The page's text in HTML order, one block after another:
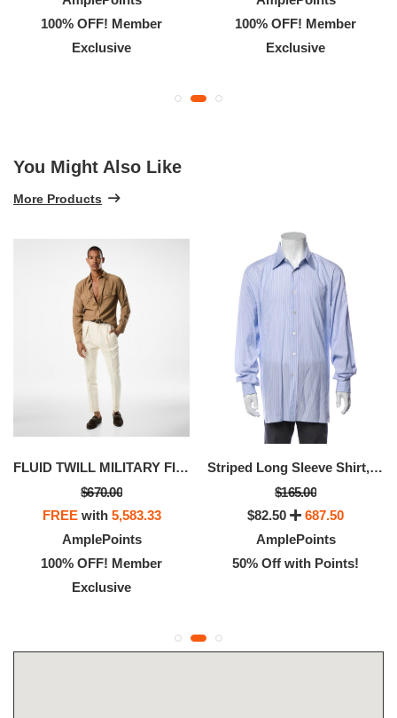
100% OFF! Member
Exclusive
100% OFF! Member
Exclusive
You Might Also Like
More Products
FLUID TWILL MILITARY FIT SHIRT
$670.00
FREEwith 5,583.33
AmplePoints
100% OFF! Member
Exclusive
Striped Long Sleeve Shirt, Available Size - XS
$165.00
$82.50
687.50
AmplePoints
50% Off with Points!